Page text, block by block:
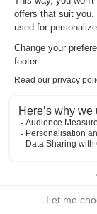
Cheap
Les Bains